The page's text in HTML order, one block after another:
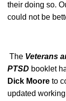
their doing so.
could not be
The Veterans
PTSD booklet
Dick Moore to
updated